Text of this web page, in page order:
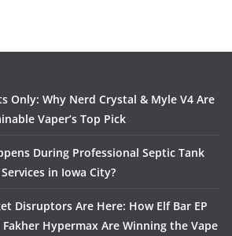
Only: Why Nerd Crystal & Myle V4 Are
Vaper’s Top Pick
During Professional Septic Tank
in Iowa City?
Disruptors Are Here: How Elf Bar EP
Fakher Hypermax Are Winning the Vape